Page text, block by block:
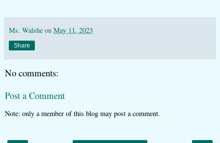
Ms. Walshe on May 11, 2023
Share
No comments:
Post a Comment
Note: only a member of this blog may post a comment.